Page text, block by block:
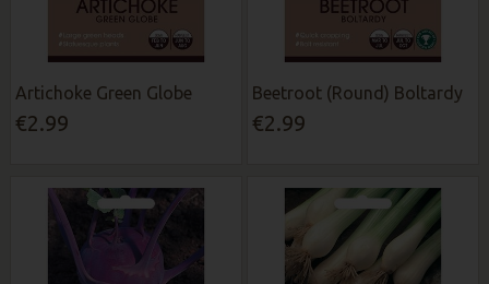
Artichoke Green Globe
€2.99
Beetroot (Round) Boltardy
€2.99